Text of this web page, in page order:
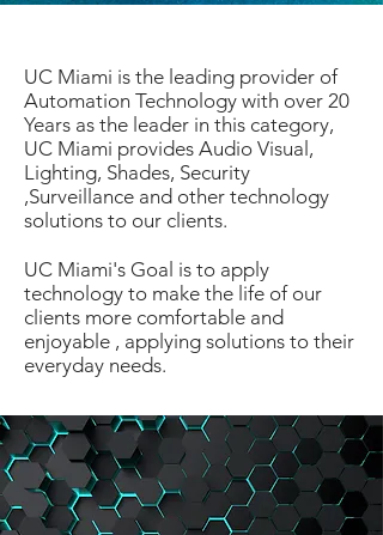
UC Miami is the leading provider of
Automation Technology with over 20
Years as the leader in this category,
UC Miami provides Audio Visual,
Lighting, Shades, Security
,Surveillance and other technology
solutions to our clients.
UC Miami's Goal is to apply
technology to make the life of our
clients more comfortable and
enjoyable , applying solutions to their
everyday needs.